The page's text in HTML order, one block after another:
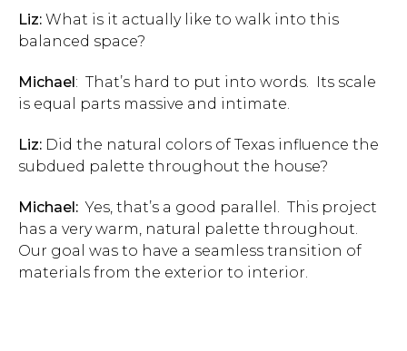
Liz: What is it actually like to walk into this
balanced space?
Michael : That’s hard to put into words. Its scale
is equal parts massive and intimate.
Liz: Did the natural colors of Texas influence the
subdued palette throughout the house?
Michael: Yes, that’s a good parallel. This project
has a very warm, natural palette throughout.
Our goal was to have a seamless transition of
materials from the exterior to interior.